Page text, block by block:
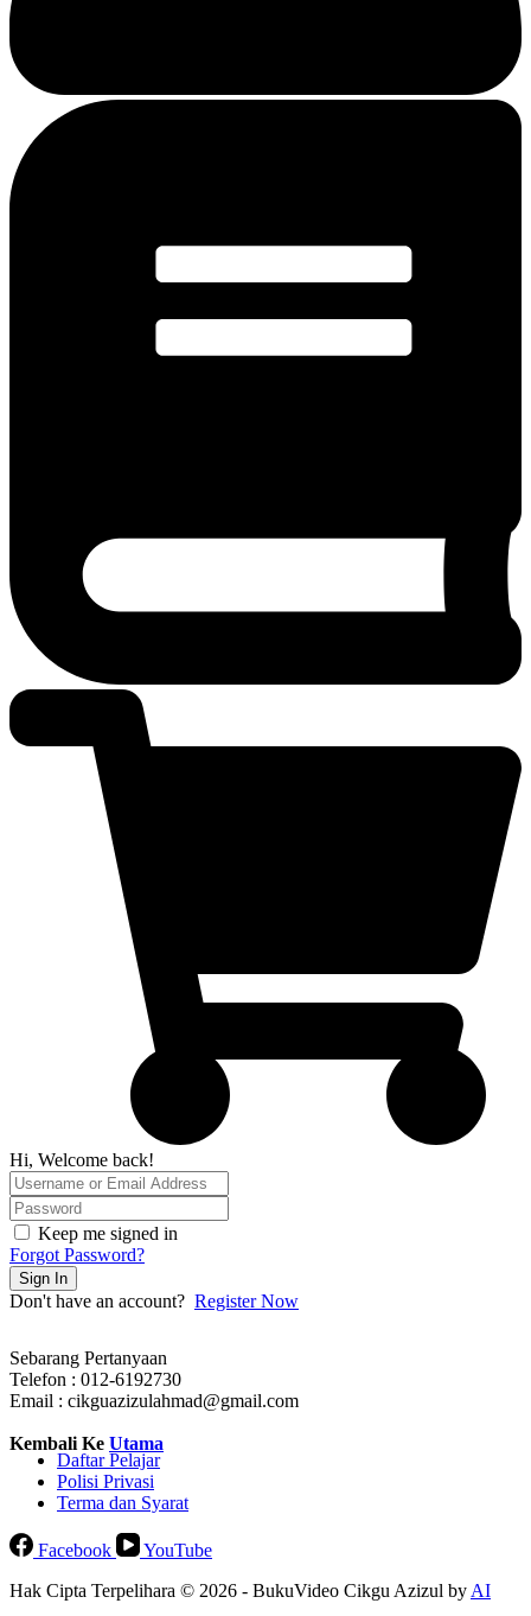
Hi, Welcome back!
Keep me signed in
Forgot Password?
Sign In
Don't have an account? Register Now
Sebarang Pertanyaan
Telefon : 012-6192730
Email : cikguazizulahmad@gmail.com
Kembali Ke Utama
Daftar Pelajar
Polisi Privasi
Terma dan Syarat
Facebook
YouTube
Hak Cipta Terpelihara © 2026 - BukuVideo Cikgu Azizul byAI